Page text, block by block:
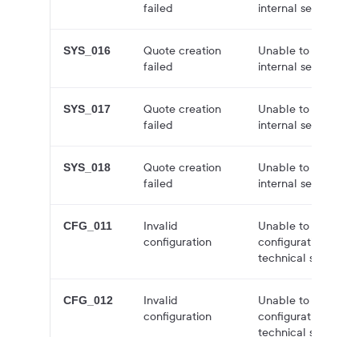
failed
internal server
SYS_016
Quote creation
failed
Unable to create
internal server
SYS_017
Quote creation
failed
Unable to create
internal server
SYS_018
Quote creation
failed
Unable to create
internal server
CFG_011
Invalid
configuration
Unable to create
configuration
technical support
CFG_012
Invalid
configuration
Unable to create
configuration
technical support